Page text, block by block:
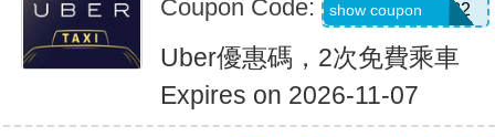
Coupon Code: MARRIO510382
show coupon
Uber優惠碼，2次免費乘車
Expires on 2026-11-07